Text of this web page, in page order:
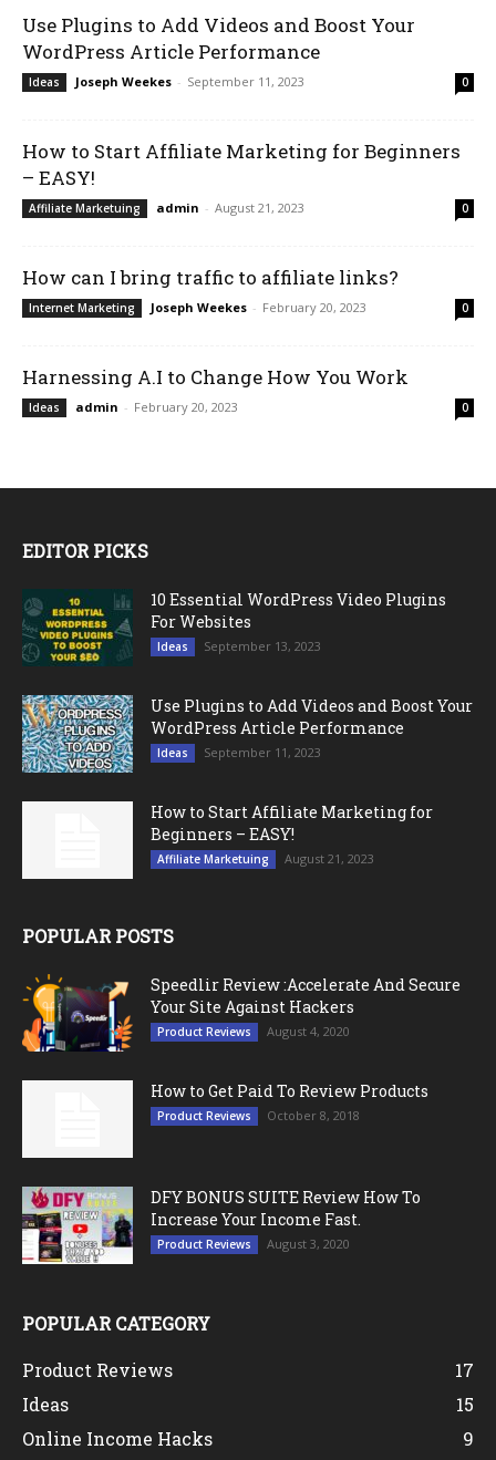
Use Plugins to Add Videos and Boost Your
WordPress Article Performance
Ideas Joseph Weekes - September 11, 2023 0
How to Start Affiliate Marketing for Beginners
– EASY!
Affiliate Marketuing admin - August 21, 2023 0
How can I bring traffic to affiliate links?
Internet Marketing Joseph Weekes - February 20, 2023 0
Harnessing A.I to Change How You Work
Ideas admin - February 20, 2023 0
EDITOR PICKS
10 Essential WordPress Video Plugins
For Websites
Ideas September 13, 2023
Use Plugins to Add Videos and Boost Your
WordPress Article Performance
Ideas September 11, 2023
How to Start Affiliate Marketing for
Beginners – EASY!
Affiliate Marketuing August 21, 2023
POPULAR POSTS
Speedlir Review :Accelerate And Secure
Your Site Against Hackers
Product Reviews August 4, 2020
How to Get Paid To Review Products
Product Reviews October 8, 2018
DFY BONUS SUITE Review How To
Increase Your Income Fast.
Product Reviews August 3, 2020
POPULAR CATEGORY
Product Reviews
17
Ideas
15
Online Income Hacks
9